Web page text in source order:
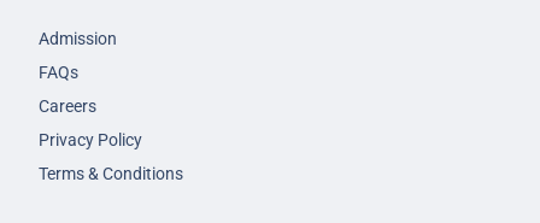
Admission
FAQs
Careers
Privacy Policy
Terms & Conditions